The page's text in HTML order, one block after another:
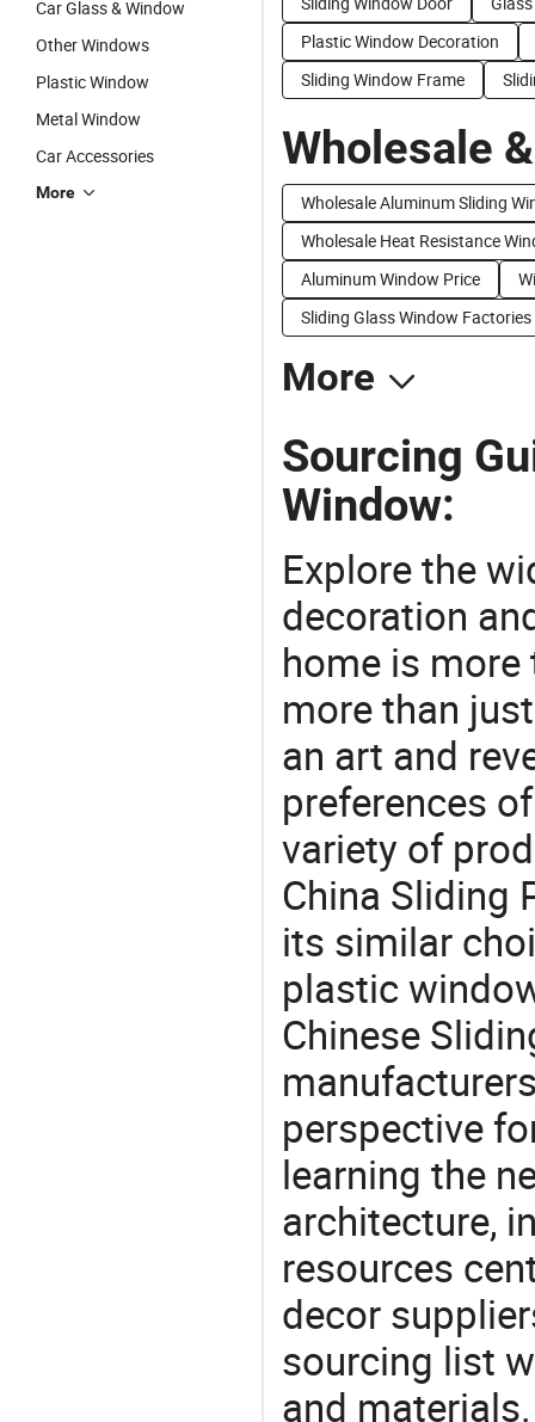
Car Glass & Window
Other Windows
Plastic Window
Metal Window
Car Accessories
More
Plastic Window Decoration
Sliding Window Frame
Wholesale
Wholesale Aluminum Sliding
Wholesale Heat Resistance
Aluminum Window Price
Sliding Glass Window Factories
More
Sourcing
Window:
Explore the
decoration
home is more
more than
an art and
preferences
variety of
China Sliding
its similar
plastic
Chinese
perspective
learning the
architecture,
resources
decor
sourcing list
and